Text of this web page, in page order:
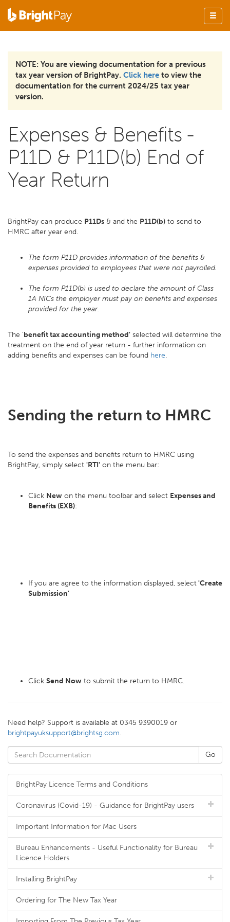
NOTE: You are viewing documentation for a previous
tax year version of BrightPay. Click here to view the
documentation for the current 2024/25 tax year
version.
Expenses & Benefits -
P11D & P11D(b) End of
Year Return
BrightPay can produce P11Ds & and the P11D(b) to send to
HMRC after year end.
The form P11D provides information of the benefits &
expenses provided to employees that were not payrolled.
The form P11D(b) is used to declare the amount of Class
1A NICs the employer must pay on benefits and expenses
provided for the year.
The 'benefit tax accounting method' selected will determine the
treatment on the end of year return - further information on
adding benefits and expenses can be found here.
Sending the return to HMRC
To send the expenses and benefits return to HMRC using
BrightPay, simply select 'RTI' on the menu bar:
Click New on the menu toolbar and select Expenses and
Benefits (EXB):
If you are agree to the information displayed, select'Create
Submission'
Click Send Now to submit the return to HMRC.
Need help? Support is available at 0345 9390019 or
brightpayuksupport@brightsg.com.
BrightPay Licence Terms and Conditions
Coronavirus (Covid-19) - Guidance for BrightPay users
Important Information for Mac Users
Bureau Enhancements - Useful Functionality for Bureau
Licence Holders
Installing BrightPay
Ordering for The New Tax Year